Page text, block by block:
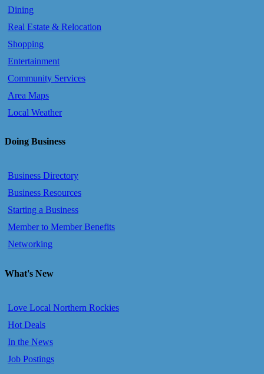
Dining
Real Estate & Relocation
Shopping
Entertainment
Community Services
Area Maps
Local Weather
Doing Business
Business Directory
Business Resources
Starting a Business
Member to Member Benefits
Networking
What's New
Love Local Northern Rockies
Hot Deals
In the News
Job Postings